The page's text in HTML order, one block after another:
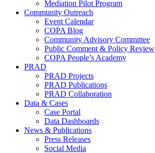
Mediation Pilot Program
Community Outreach
Event Calendar
COPA Blog
Community Advisory Committee
Public Comment & Policy Review
COPA People’s Academy
PRAD
PRAD Projects
PRAD Publications
PRAD Collaboration
Data & Cases
Case Portal
Data Dashboards
News & Publications
Press Releases
Social Media